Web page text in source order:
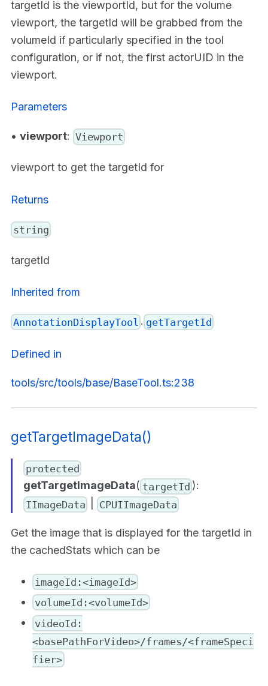
targetId is the viewportId, but for the volume
viewport, the targetId will be grabbed from the
volumeId if particularly specified in the tool
configuration, or if not, the first actorUID in the
viewport.
Parameters
• viewport: Viewport
viewport to get the targetId for
Returns
string
targetId
Inherited from
AnnotationDisplayTool . getTargetId
Defined in
tools/src/tools/base/BaseTool.ts:238
getTargetImageData()
protected
getTargetImageData( targetId ):
IImageData | CPUIImageData
Get the image that is displayed for the targetId in
the cachedStats which can be
imageId:<imageId>
volumeId:<volumeId>
videoId:
<basePathForVideo>/frames/<frameSpeci
fier>